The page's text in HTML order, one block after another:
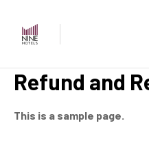
Refund and
This is a sample page.